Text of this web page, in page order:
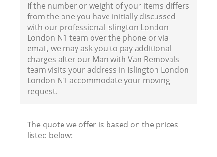
If the number or weight of your items differs
from the one you have initially discussed
with our professional Islington London
London N1 team over the phone or via
email, we may ask you to pay additional
charges after our Man with Van Removals
team visits your address in Islington London
London N1 accommodate your moving
request.
The quote we offer is based on the prices
listed below: